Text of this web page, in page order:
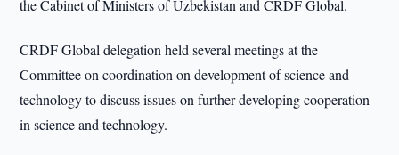
the Cabinet of Ministers of Uzbekistan and CRDF Global.
CRDF Global delegation held several meetings at the
Committee on coordination on development of science and
technology to discuss issues on further developing cooperation
in science and technology.